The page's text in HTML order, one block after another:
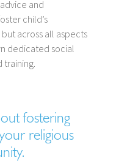
and
child’s
across all aspects
dedicated social
training.
fostering
religious